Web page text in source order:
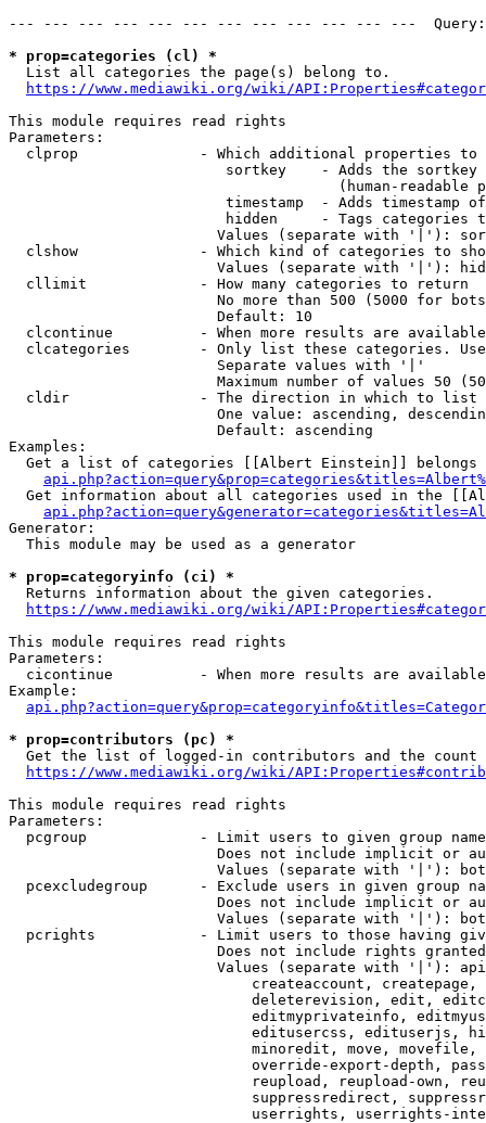
--- --- --- --- --- --- --- --- --- --- --- ---
* prop=categories (cl) *
  List all categories the page(s) belong to.
https://www.mediawiki.org/wiki/
This module requires read rights
Parameters:
clprop              - Which additional properties to
sortkey    - Adds the
(human-readable
timestamp  - Adds timestamp
hidden     - Tags categories
Values (separate with '|'):
clshow              - Which kind of categories to
Values (separate with '|'):
  cllimit             - How many categories to return
No more than 500 (5000 for
                        Default: 10
clcontinue          - When more results are
clcategories        - Only list these categories.
                        Separate values with '|'
Maximum number of values 50
  cldir               - The direction in which to list
One value: ascending,
                        Default: ascending
Examples:
Get a list of categories [[Albert Einstein]] belongs
Get information about all categories used in the
Generator:
  This module may be used as a generator
* prop=categoryinfo (ci) *
  Returns information about the given categories.
https://www.mediawiki.org/wiki/
This module requires read rights
Parameters:
cicontinue          - When more results are
Example:
* prop=contributors (pc) *
Get the list of logged-in contributors and the
https://www.mediawiki.org/wiki/
This module requires read rights
Parameters:
pcgroup             - Limit users to given group
Does not include implicit or
Values (separate with '|'):
pcexcludegroup      - Exclude users in given group
Does not include implicit or
Values (separate with '|'):
pcrights            - Limit users to those having
Does not include rights
Values (separate with '|'):
createaccount,
deleterevision, edit,
editmyprivateinfo,
editusercss, edituserjs,
minoredit, move,
override-export-depth,
reupload, reupload-own,
suppressredirect,
userrights, userrights-